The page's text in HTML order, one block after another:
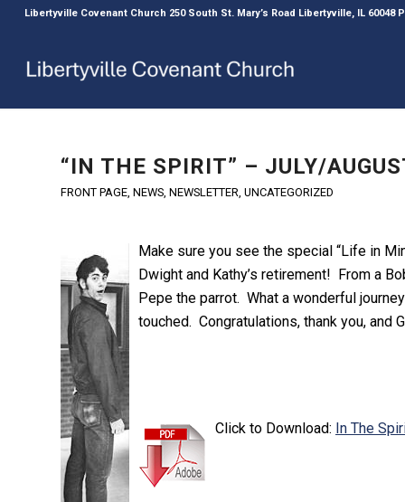
Libertyville Covenant Church 250 South St. Mary’s Road Libertyville, IL 60048
“IN THE SPIRIT” – JULY/
FRONT PAGE, NEWS, NEWSLETTER, UNCATEGORIZED
Make sure you see the special “Life in
Dwight and Kathy’s retirement! From a
Pepe the parrot. What a wonderful
touched. Congratulations, thank you, and
Click to Download: In The